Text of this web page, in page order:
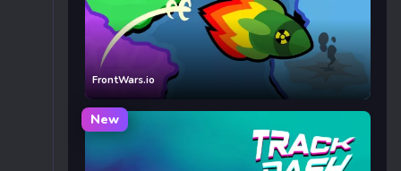
FrontWars.io
New